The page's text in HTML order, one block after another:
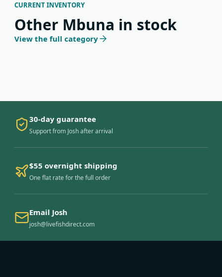
CURRENT INVENTORY
Other Mbuna in stock
View the full category
30-day guarantee
Support from Josh after arrival
$55 overnight shipping
One flat rate for the full order
Email Josh
josh@livefishdirect.com